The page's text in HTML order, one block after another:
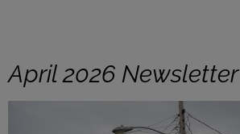
April 2026 Newsletter